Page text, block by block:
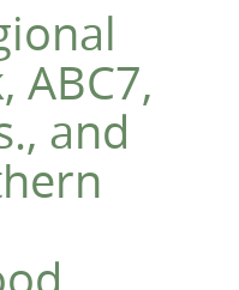
ABC7,
and